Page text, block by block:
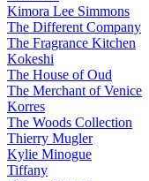
Kimora Lee Simmons
The Different Company
The Fragrance Kitchen
Kokeshi
The House of Oud
The Merchant of Venice
Korres
The Woods Collection
Thierry Mugler
Kylie Minogue
Tiffany